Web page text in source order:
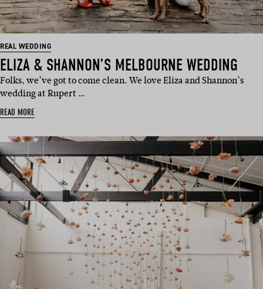
REAL WEDDING
ELIZA & SHANNON’S MELBOURNE WEDDING
Folks, we’ve got to come clean. We love Eliza and Shannon’s
wedding at Rupert …
READ MORE